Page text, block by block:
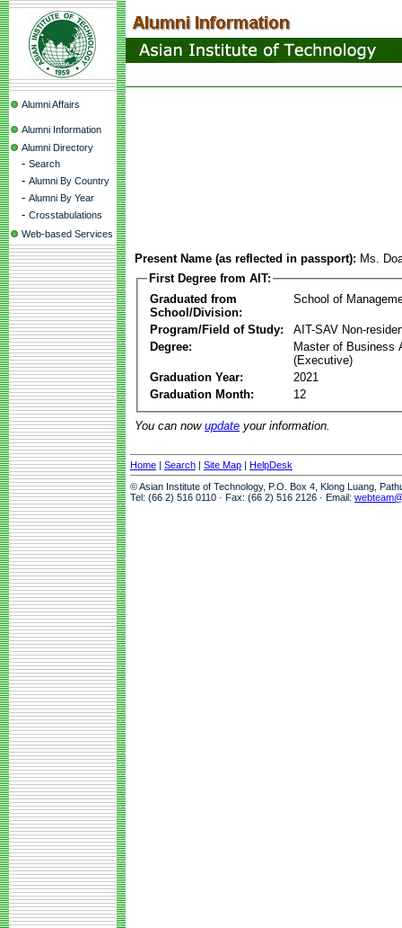
Alumni Affairs
Alumni Information
Alumni Directory
- Search
- Alumni By Country
- Alumni By Year
- Crosstabulations
Web-based Services
Present Name (as reflected in passport): Ms.
First Degree from AIT:
Graduated from
School/Division:
School of
Program/Field of Study:
AIT-SAV Non-
Degree:
Master of Business
(Executive)
Graduation Year:
2021
Graduation Month:
12
You can now update your information.
Home | Search | Site Map | HelpDesk
© Asian Institute of Technology, P.O. Box 4, Klong Luang,
Tel: (66 2) 516 0110 · Fax: (66 2) 516 2126 · Email: